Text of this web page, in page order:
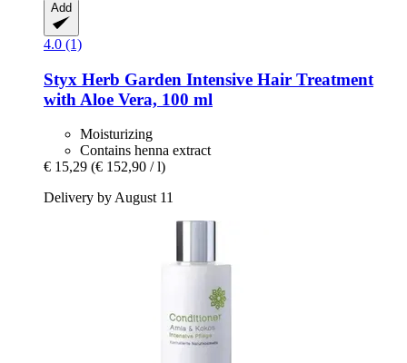
Add
4.0 (1)
Styx Herb Garden Intensive Hair Treatment
with Aloe Vera, 100 ml
Moisturizing
Contains henna extract
€ 15,29 (€ 152,90 / l)
Delivery by August 11